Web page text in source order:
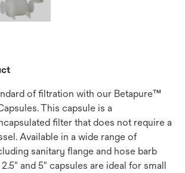
of filtration with our Betapure™
This capsule is a
filter that does not require a
Available in a wide range of
sanitary flange and hose barb
and 5" capsules are ideal for small